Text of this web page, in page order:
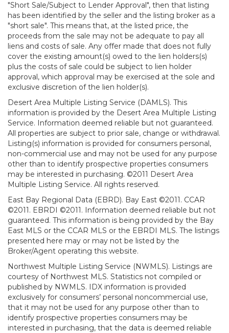
"Short Sale/Subject to Lender Approval", then that listing
has been identified by the seller and the listing broker as a
"short sale". This means that, at the listed price, the
proceeds from the sale may not be adequate to pay all
liens and costs of sale. Any offer made that does not fully
cover the existing amount(s) owed to the lien holders(s)
plus the costs of sale could be subject to lien holder
approval, which approval may be exercised at the sole and
exclusive discretion of the lien holder(s).
Desert Area Multiple Listing Service (DAMLS). This
information is provided by the Desert Area Multiple Listing
Service. Information deemed reliable but not guaranteed.
All properties are subject to prior sale, change or withdrawal.
Listing(s) information is provided for consumers personal,
non-commercial use and may not be used for any purpose
other than to identify prospective properties consumers
may be interested in purchasing. ©2011 Desert Area
Multiple Listing Service. All rights reserved.
East Bay Regional Data (EBRD). Bay East ©2011. CCAR
©2011. EBRDI ©2011. Information deemed reliable but not
guaranteed. This information is being provided by the Bay
East MLS or the CCAR MLS or the EBRDI MLS. The listings
presented here may or may not be listed by the
Broker/Agent operating this website.
Northwest Multiple Listing Service (NWMLS). Listings are
courtesy of Northwest MLS. Statistics not compiled or
published by NWMLS. IDX information is provided
exclusively for consumers’ personal noncommercial use,
that it may not be used for any purpose other than to
identify prospective properties consumers may be
interested in purchasing, that the data is deemed reliable